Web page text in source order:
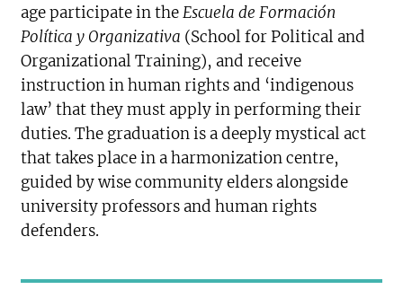
age participate in theEscuela de Formación
Política y Organizativa (School for Political and
Organizational Training), and receive
instruction in human rights and ‘indigenous
law’ that they must apply in performing their
duties. The graduation is a deeply mystical act
that takes place in a harmonization centre,
guided by wise community elders alongside
university professors and human rights
defenders.